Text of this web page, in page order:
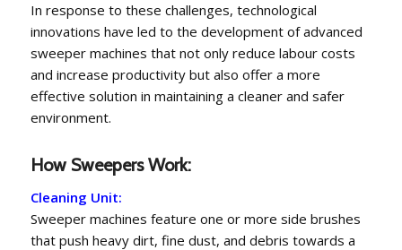
In response to these challenges, technological
innovations have led to the development of advanced
sweeper machines that not only reduce labour costs
and increase productivity but also offer a more
effective solution in maintaining a cleaner and safer
environment.
How Sweepers Work:
Cleaning Unit:
Sweeper machines feature one or more side brushes
that push heavy dirt, fine dust, and debris towards a